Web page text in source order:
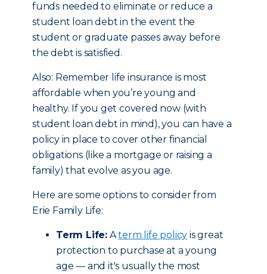
funds needed to eliminate or reduce a
student loan debt in the event the
student or graduate passes away before
the debt is satisfied.
Also: Remember life insurance is most
affordable when you’re young and
healthy. If you get covered now (with
student loan debt in mind), you can have a
policy in place to cover other financial
obligations (like a mortgage or raising a
family) that evolve as you age.
Here are some options to consider from
Erie Family Life:
Term Life: Aterm life policy is great
protection to purchase at a young
age — and it's usually the most